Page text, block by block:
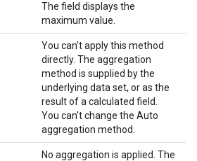
The field displays the
maximum value.
You can't apply this method
directly. The aggregation
method is supplied by the
underlying data set, or as the
result of a calculated field.
You can't change the Auto
aggregation method.
No aggregation is applied. The